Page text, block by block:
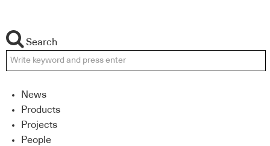
Search
News
Products
Projects
People